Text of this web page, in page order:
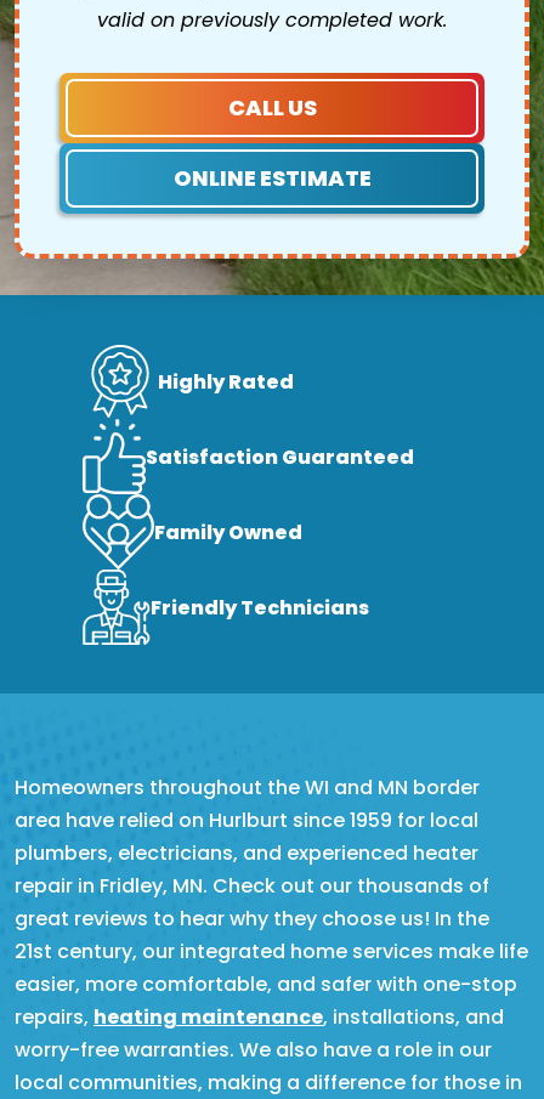
valid on previously completed work.
CALL US
ONLINE ESTIMATE
Highly Rated
Satisfaction Guaranteed
Family Owned
Friendly Technicians
Homeowners throughout the WI and MN border
area have relied on Hurlburt since 1959 for local
plumbers, electricians, and experienced heater
repair in Fridley, MN. Check out our thousands of
great reviews to hear why they choose us! In the
21st century, our integrated home services make life
easier, more comfortable, and safer with one-stop
repairs, heating maintenance, installations, and
worry-free warranties. We also have a role in our
local communities, making a difference for those in